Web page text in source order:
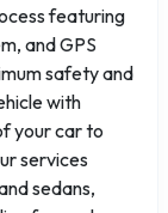
featuring
and GPS
safety and
with
your car to
services
sedans,